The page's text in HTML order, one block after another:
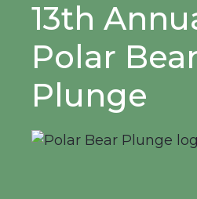
13th
Polar
Plunge